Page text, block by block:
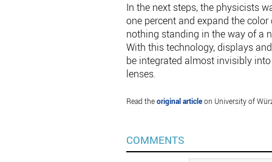
In the next steps, the physicists
one percent and expand the
nothing standing in the way of a
With this technology, displays
be integrated almost invisibly
lenses.
Read theoriginal articleon University of
COMMENTS